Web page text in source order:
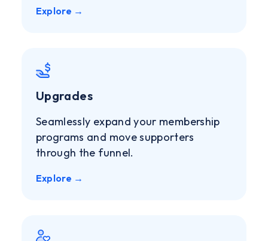
Explore →
Upgrades
Seamlessly expand your membership
programs and move supporters
through the funnel.
Explore →